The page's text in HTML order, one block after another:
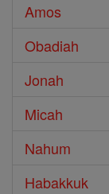
Amos
Obadiah
Jonah
Micah
Nahum
Habakkuk